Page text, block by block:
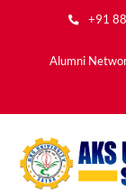
+91
Main
Alumni